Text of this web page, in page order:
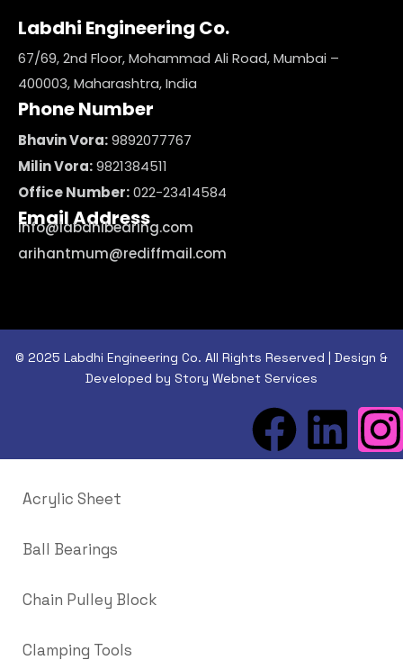
Labdhi Engineering Co.
67/69, 2nd Floor, Mohammad Ali Road, Mumbai –
400003, Maharashtra, India
Phone Number
Bhavin Vora:9892077767
Milin Vora:9821384511
Office Number:022-23414584
Email Address
info@labdhibearing.com
arihantmum@rediffmail.com
© 2025 Labdhi Engineering Co. All Rights Reserved | Design &
Developed by Story Webnet Services
Acrylic Sheet
Ball Bearings
Chain Pulley Block
Clamping Tools